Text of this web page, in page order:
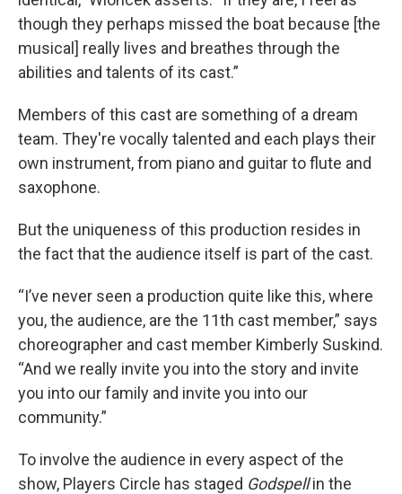
though they perhaps missed the boat because [the
musical] really lives and breathes through the
abilities and talents of its cast.”
Members of this cast are something of a dream
team. They're vocally talented and each plays their
own instrument, from piano and guitar to flute and
saxophone.
But the uniqueness of this production resides in
the fact that the audience itself is part of the cast.
“I’ve never seen a production quite like this, where
you, the audience, are the 11th cast member,” says
choreographer and cast member Kimberly Suskind.
“And we really invite you into the story and invite
you into our family and invite you into our
community.”
To involve the audience in every aspect of the
show, Players Circle has staged Godspellin the